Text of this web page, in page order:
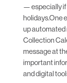
— especially if
holidays.One
up automated
Collection
message at
important
and digital